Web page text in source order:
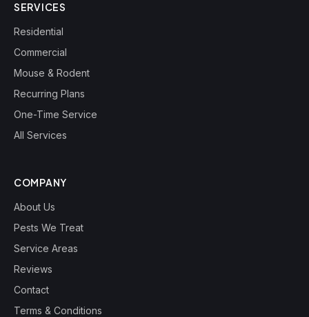
SERVICES
Residential
Commercial
Mouse & Rodent
Recurring Plans
One-Time Service
All Services
COMPANY
About Us
Pests We Treat
Service Areas
Reviews
Contact
Terms & Conditions